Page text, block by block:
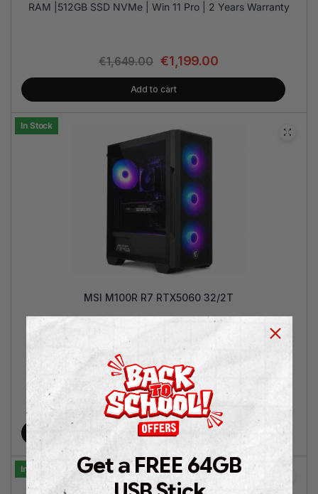
RAM |512GB SSD NVMe | Win 11 Pro | 2 Years Warranty
€1,649.00 €1,199.00
Add to cart
In Stock
MSI M100R R7 RTX5060 32/2T
AMD Ryzen™ 7 5700 | GeForce RTX™ 5060 8GB | 32GB
RAM |2TB SSD NVMe | Win 11 Pro | 2 Years Warranty
1,749.00 €1,299.00
Add to cart
In Stock
Get a FREE 64GB